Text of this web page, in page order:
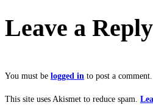
Leave a Reply
You must be logged in to post a comment.
This site uses Akismet to reduce spam.